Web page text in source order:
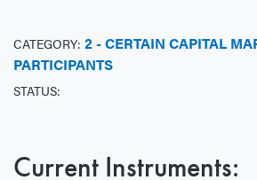
CATEGORY: 2 - CERTAIN CAPITAL
PARTICIPANTS
STATUS:
Current Instruments: